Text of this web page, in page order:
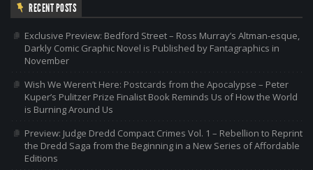
RECENT POSTS
Exclusive Preview: Bedford Street – Ross Murray’s Altman-esque,
Darkly Comic Graphic Novel is Published by Fantagraphics in
November
Wish We Weren’t Here: Postcards from the Apocalypse – Peter
Kuper’s Pulitzer Prize Finalist Book Reminds Us of How the World
is Burning Around Us
Preview: Judge Dredd Compact Crimes Vol. 1 – Rebellion to Reprint
the Dredd Saga from the Beginning in a New Series of Affordable
Editions